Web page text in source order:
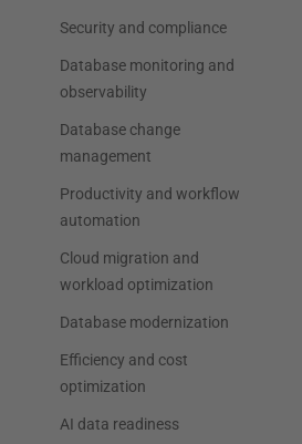
Security and compliance
Database monitoring and
observability
Database change
management
Productivity and workflow
automation
Cloud migration and
workload optimization
Database modernization
Efficiency and cost
optimization
AI data readiness